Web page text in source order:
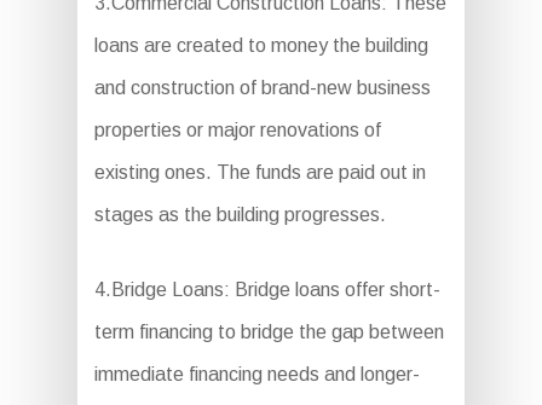
loans are created to money the building
and construction of brand-new business
properties or major renovations of
existing ones. The funds are paid out in
stages as the building progresses.
4.Bridge Loans: Bridge loans offer short-
term financing to bridge the gap between
immediate financing needs and longer-